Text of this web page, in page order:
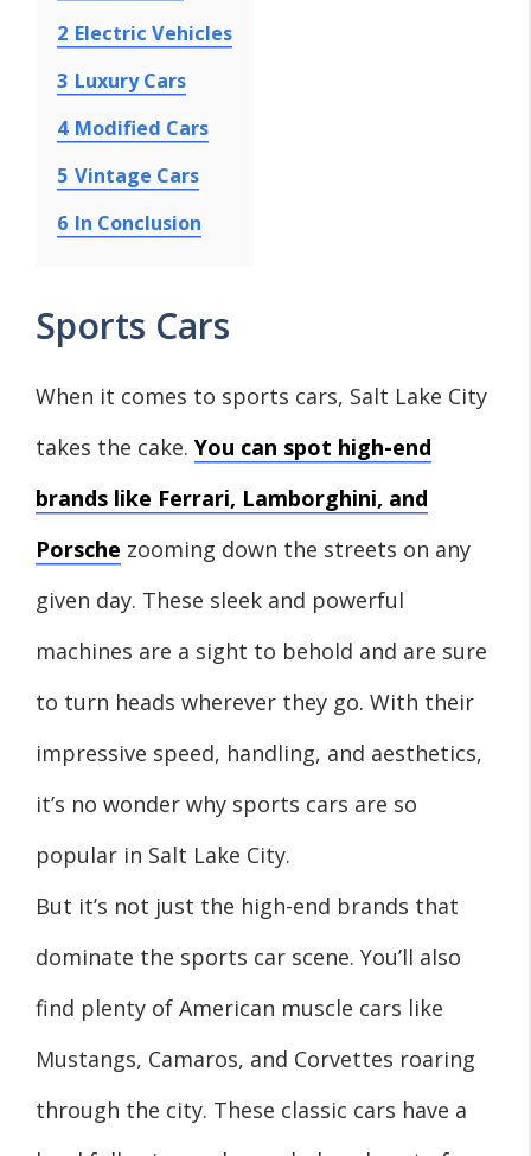
2 Electric Vehicles
3 Luxury Cars
4 Modified Cars
5 Vintage Cars
6 In Conclusion
Sports Cars
When it comes to sports cars, Salt Lake City
takes the cake. You can spot high-end
brands like Ferrari, Lamborghini, and
Porsche zooming down the streets on any
given day. These sleek and powerful
machines are a sight to behold and are sure
to turn heads wherever they go. With their
impressive speed, handling, and aesthetics,
it’s no wonder why sports cars are so
popular in Salt Lake City.
But it’s not just the high-end brands that
dominate the sports car scene. You’ll also
find plenty of American muscle cars like
Mustangs, Camaros, and Corvettes roaring
through the city. These classic cars have a